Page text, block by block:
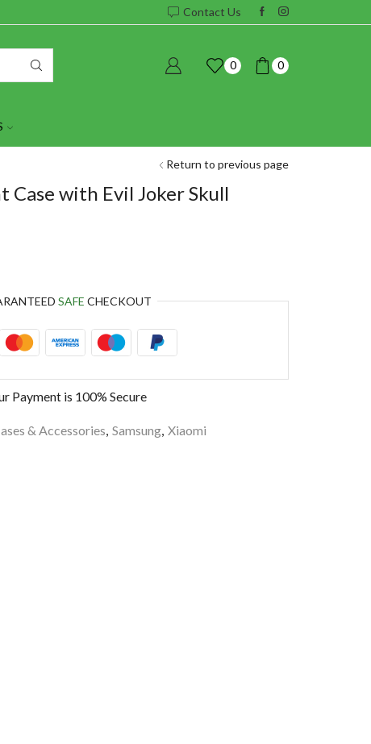
Contact Us
0 0
Return to previous page
Case with Evil Joker Skull
SAFE CHECKOUT
Payment is 100% Secure
& Accessories Samsung Xiaomi